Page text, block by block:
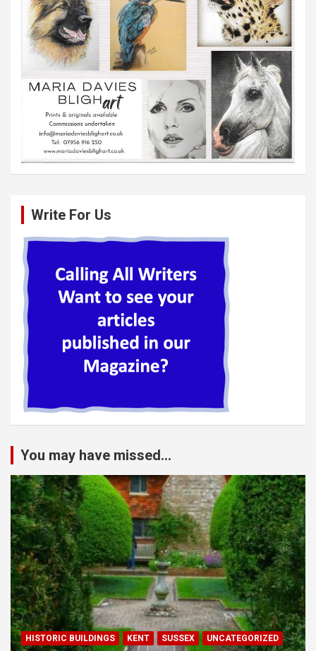
Write For Us
You may have missed...
HISTORIC BUILDINGS KENT SUSSEX UNCATEGORIZED